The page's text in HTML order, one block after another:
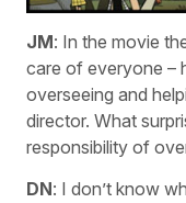
JM: In the movie
care of everyone –
overseeing and
director. What
responsibility of
DN: I don’t know